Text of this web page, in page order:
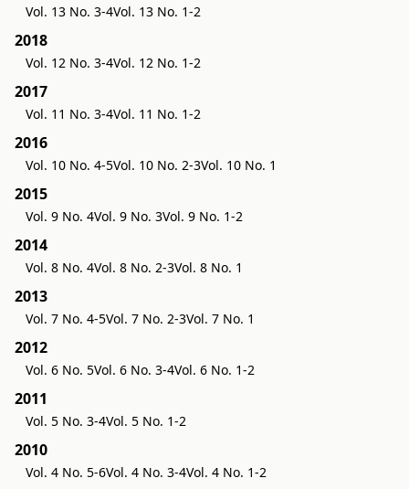
Vol. 13 No. 3-4Vol. 13 No. 1-2
2018
Vol. 12 No. 3-4Vol. 12 No. 1-2
2017
Vol. 11 No. 3-4Vol. 11 No. 1-2
2016
Vol. 10 No. 4-5Vol. 10 No. 2-3Vol. 10 No. 1
2015
Vol. 9 No. 4Vol. 9 No. 3Vol. 9 No. 1-2
2014
Vol. 8 No. 4Vol. 8 No. 2-3Vol. 8 No. 1
2013
Vol. 7 No. 4-5Vol. 7 No. 2-3Vol. 7 No. 1
2012
Vol. 6 No. 5Vol. 6 No. 3-4Vol. 6 No. 1-2
2011
Vol. 5 No. 3-4Vol. 5 No. 1-2
2010
Vol. 4 No. 5-6Vol. 4 No. 3-4Vol. 4 No. 1-2